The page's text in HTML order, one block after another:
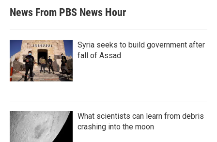
News From PBS News Hour
Syria seeks to build government after
fall of Assad
What scientists can learn from debris
crashing into the moon